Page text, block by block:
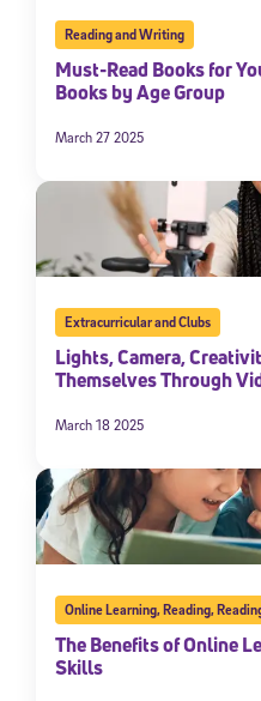
Reading and Writing
Must-Read Books for
Books by Age Group
March 27 2025
Extracurricular and Clubs
Lights, Camera,
Themselves Through
March 18 2025
Online Learning,Reading,
The Benefits of Online
Skills